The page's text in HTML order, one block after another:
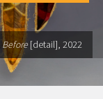
Before [detail], 2022